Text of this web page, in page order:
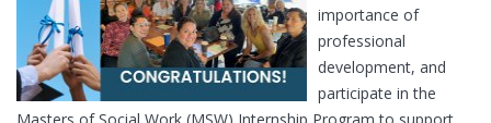
importance of
professional
development, and
participate in the
Masters of Social Work (MSW) Internship Program to support